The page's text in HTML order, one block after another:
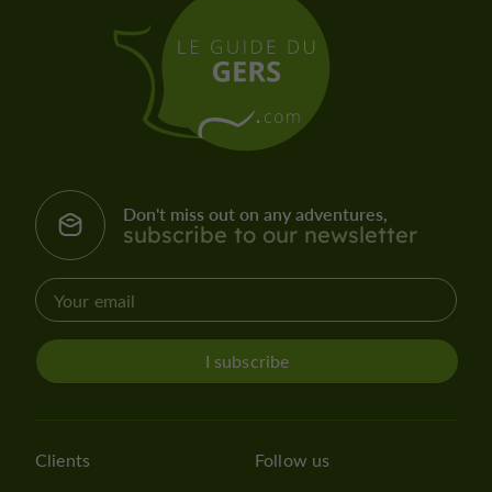
Don't miss out on any adventures,
subscribe to our newsletter
I subscribe
Clients Follow us